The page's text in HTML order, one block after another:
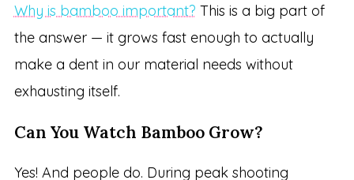
Why is bamboo important? This is a big part of
the answer — it grows fast enough to actually
make a dent in our material needs without
exhausting itself.
Can You Watch Bamboo Grow?
Yes! And people do. During peak shooting